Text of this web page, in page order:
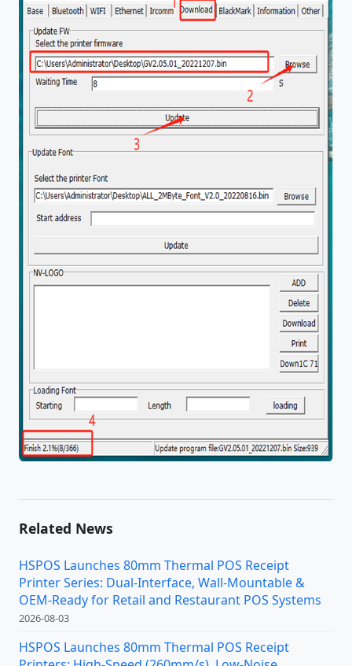
Related News
HSPOS Launches 80mm Thermal POS Receipt
Printer Series: Dual-Interface, Wall-Mountable &
OEM-Ready for Retail and Restaurant POS Systems
2026-08-03
HSPOS Launches 80mm Thermal POS Receipt